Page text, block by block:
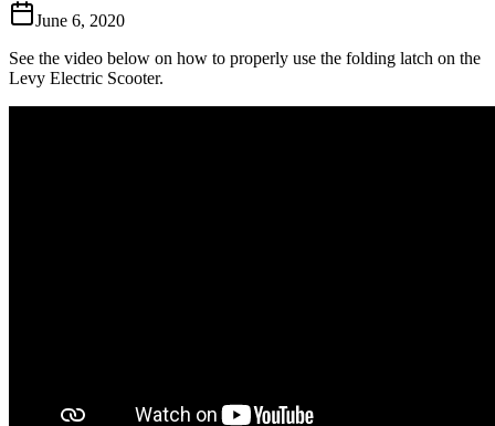
June 6, 2020
See the video below on how to properly use the folding latch on the
Levy Electric Scooter.